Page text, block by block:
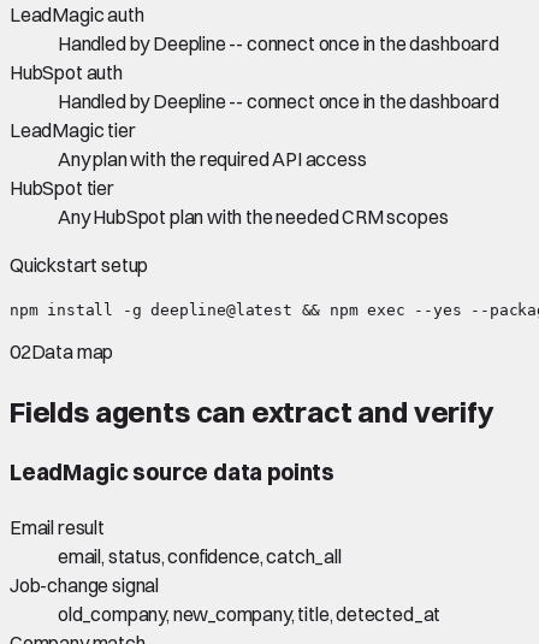
LeadMagic auth
Handled by Deepline -- connect once in the dashboard
HubSpot auth
Handled by Deepline -- connect once in the dashboard
LeadMagic tier
Any plan with the required API access
HubSpot tier
Any HubSpot plan with the needed CRM scopes
Quickstart setup
npm install -g deepline@latest && npm exec --yes --
02Data map
Fields agents can extract and verify
LeadMagicsource data points
Email result
email, status, confidence, catch_all
Job-change signal
old_company, new_company, title, detected_at